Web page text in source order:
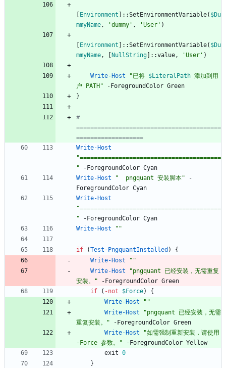
Environment ::SetEnvironmentVariable( $Du
mmyName, 'dummy' , 'User' )
Environment ::SetEnvironmentVariable( $Du
mmyName, NullString ::value, 'User' )
Write-Host "已将 $LiteralPath 添加到用
户 PATH " -ForegroundColor Green
}
#
=========================================
===================
Write-Host
"========================================
"
-ForegroundColor Cyan
Write-Host
"
  pngquant 安装脚本
"
-
ForegroundColor Cyan
Write-Host
"========================================
"
-ForegroundColor Cyan
Write-Host
" "
if (Test-PngquantInstalled )
{
Write-Host
" "
Write-Host
"pngquant 已经安装，无需重复
安装。
" -ForegroundColor Green
if
( -not $Force)
{
Write-Host
" "
Write-Host
"pngquant 已经安装，无需
重复安装。
" -ForegroundColor Green
Write-Host
"如需强制重新安装，请使用
-Force 参数。
" -ForegroundColor Yellow
exit 0
}